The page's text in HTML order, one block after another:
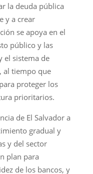
la deuda pública
y a crear
se apoya en el
público y las
el sistema de
al tiempo que
proteger los
prioritarios.
de El Salvador a
gradual y
y del sector
plan para
de los bancos, y